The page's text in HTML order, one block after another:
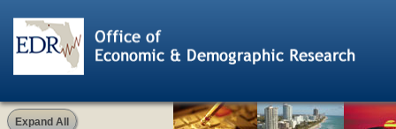
Expand All